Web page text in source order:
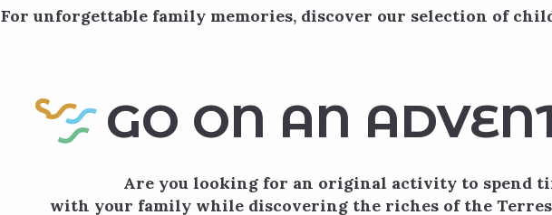
For unforgettable family memories, discover our selection of
GO ON AN
Are you looking for an original activity to spend
with your family while discovering the riches of the